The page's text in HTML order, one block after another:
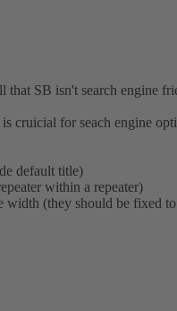
SB isn't search engine
cruicial for seach engine
default title)
within a repeater)
width (they should be fixed